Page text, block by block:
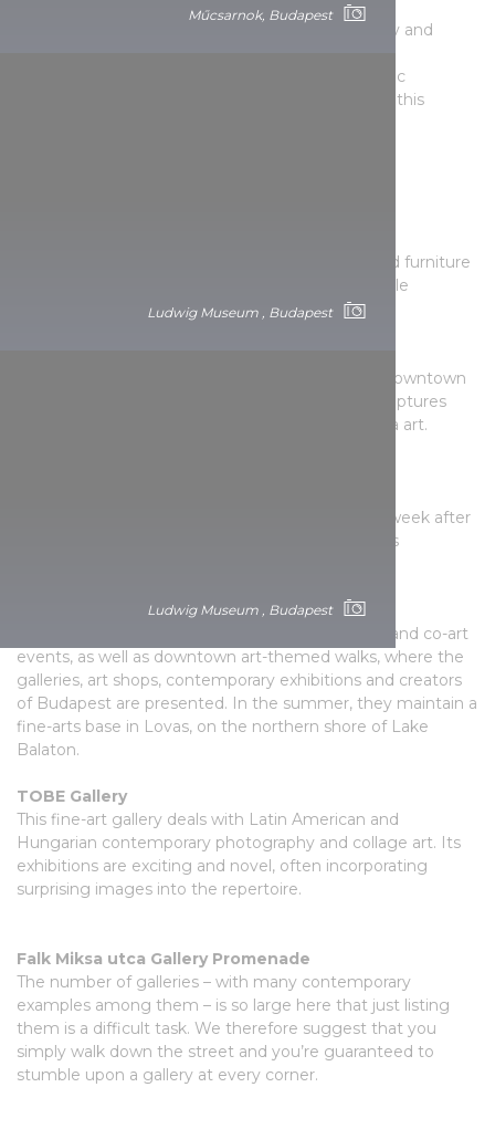
Műcsarnok, Budapest
Ludwig Museum , Budapest
Ludwig Museum , Budapest
In addition to contemporary fine art, photography and
presentations and contemporary dance and music
performances complete the activities on offer at this
Contemporary paintings in an antique interior. Old furniture
with paintings by young artists create an incredible
Exciting contemporary exhibitions in a pleasant downtown
setting. Specialising in installations, paintings, sculptures
and photography, as well as video and new media art.
contemporary Hungarian artists, supplemented week after
week with exciting musical events, so the place is
Resident Art Budapest
Here they primarily organise art fairs, exhibitions and co-art
events, as well as downtown art-themed walks, where the
galleries, art shops, contemporary exhibitions and creators
of Budapest are presented. In the summer, they maintain a
fine-arts base in Lovas, on the northern shore of Lake
Balaton.
TOBE Gallery
This fine-art gallery deals with Latin American and
Hungarian contemporary photography and collage art. Its
exhibitions are exciting and novel, often incorporating
surprising images into the repertoire.
Falk Miksa utca Gallery Promenade
The number of galleries – with many contemporary
examples among them – is so large here that just listing
them is a difficult task. We therefore suggest that you
simply walk down the street and you’re guaranteed to
stumble upon a gallery at every corner.